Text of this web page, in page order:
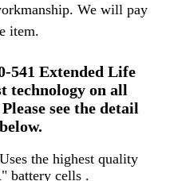
We will pay
item.
541 Extended Life
technology on all
see the detail
the highest quality
battery cells .